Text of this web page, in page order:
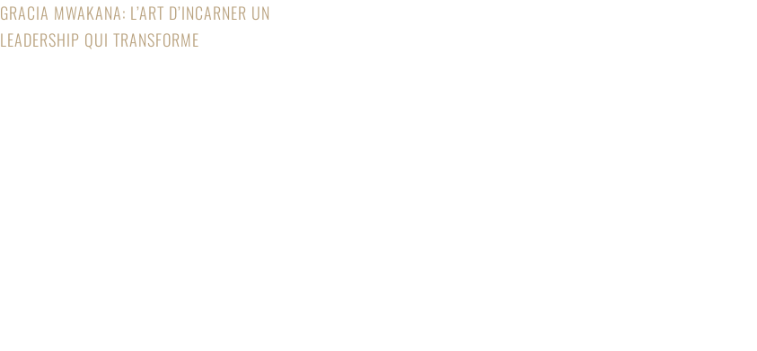
GRACIA MWAKANA: L’ART D’INCARNER UN
LEADERSHIP QUI TRANSFORME